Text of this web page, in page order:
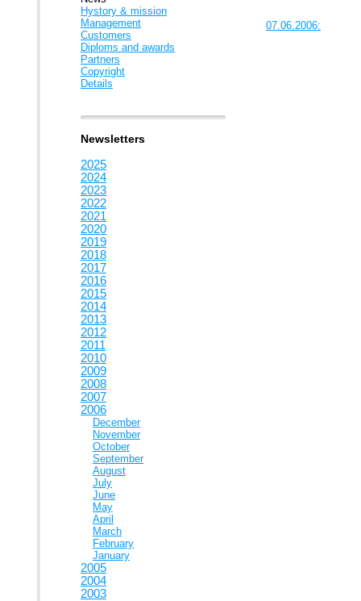
Hystory & mission
Management
Customers
Diploms and awards
Partners
Copyright
Details
Newsletters
2025
2024
2023
2022
2021
2020
2019
2018
2017
2016
2015
2014
2013
2012
2011
2010
2009
2008
2007
2006
December
November
October
September
August
July
June
May
April
March
February
January
2005
2004
2003
07.06.2006: